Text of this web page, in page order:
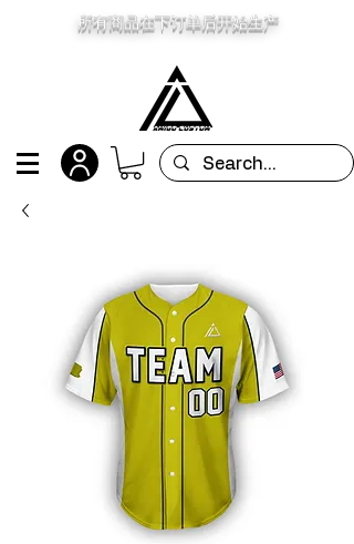
所有商品在下订单后开始生产